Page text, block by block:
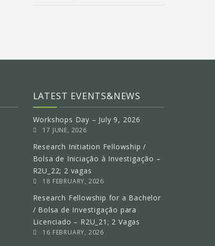
LATEST EVENTS&NEWS
Workshops Day – July 9, 2026
17 JUNE, 2026
Research Initiation Fellowship /
Bolsa de Iniciação à Investigação –
R2U_22; 2 vagas
18 FEBRUARY, 2026
Research Fellowship for a Bachelor
/ Bolsa de Investigação para
Licenciado – R2U_21; 2 Vagas
16 FEBRUARY, 2026